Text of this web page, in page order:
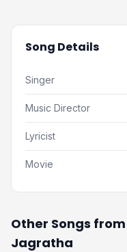
Song Details
Singer
Music Director
Lyricist
Movie
Other Songs
Jagratha